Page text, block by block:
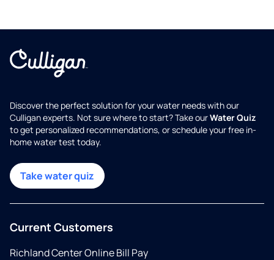
Discover the perfect solution for your water needs with our
Culligan experts. Not sure where to start? Take ourWater Quiz
to get personalized recommendations, or schedule your free in-
home water test today.
Take water quiz
Current Customers
Richland Center Online Bill Pay